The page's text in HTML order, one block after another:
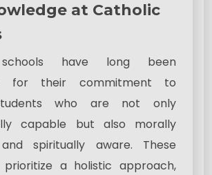
at Catholic
have long been
for their commitment to
who are not only
capable but also morally
spiritually aware. These
prioritize a holistic approach,